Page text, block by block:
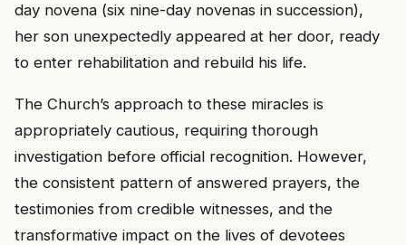
day novena (six nine-day novenas in succession),
her son unexpectedly appeared at her door, ready
to enter rehabilitation and rebuild his life.
The Church’s approach to these miracles is
appropriately cautious, requiring thorough
investigation before official recognition. However,
the consistent pattern of answered prayers, the
testimonies from credible witnesses, and the
transformative impact on the lives of devotees